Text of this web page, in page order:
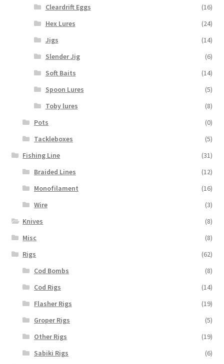
Cleardrift Eggs
(16)
Hex Lures
(24)
Jigs
(14)
Slender Jig
(6)
Soft Baits
(14)
Spoon Lures
(5)
Toby lures
(8)
Pots
(0)
Tackleboxes
(5)
Fishing Line
(31)
Braided Lines
(12)
Monofilament
(16)
Wire
(3)
Knives
(8)
Misc
(8)
Rigs
(62)
Cod Bombs
(8)
Cod Rigs
(14)
Flasher Rigs
(19)
Groper Rigs
(5)
Other Rigs
(19)
Sabiki Rigs
(6)